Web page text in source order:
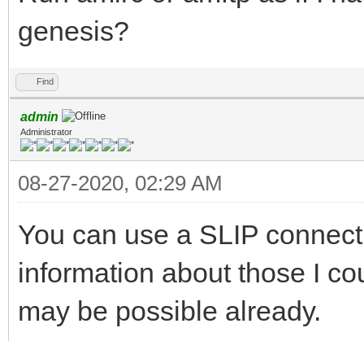
genesis?
Find
admin
Administrator
08-27-2020, 02:29 AM
You can use a SLIP
information about those I
may be possible already.